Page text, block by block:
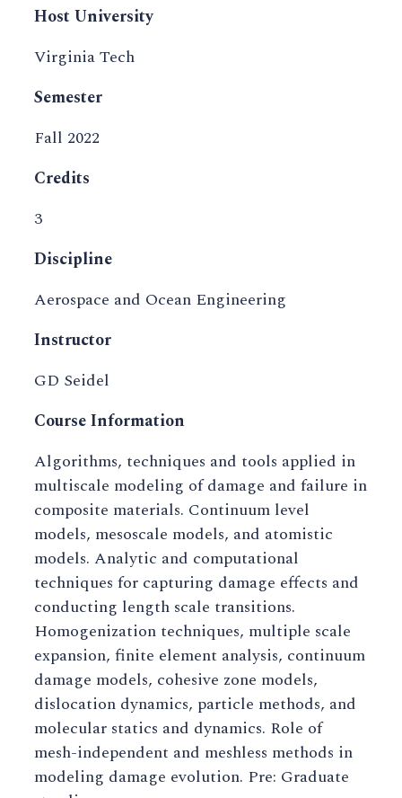
Host University
Virginia Tech
Semester
Fall 2022
Credits
3
Discipline
Aerospace and Ocean Engineering
Instructor
GD Seidel
Course Information
Algorithms, techniques and tools applied in
multiscale modeling of damage and failure in
composite materials. Continuum level
models, mesoscale models, and atomistic
models. Analytic and computational
techniques for capturing damage effects and
conducting length scale transitions.
Homogenization techniques, multiple scale
expansion, finite element analysis, continuum
damage models, cohesive zone models,
dislocation dynamics, particle methods, and
molecular statics and dynamics. Role of
mesh-independent and meshless methods in
modeling damage evolution. Pre: Graduate